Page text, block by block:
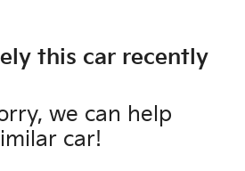
this car recently
we can help
car!